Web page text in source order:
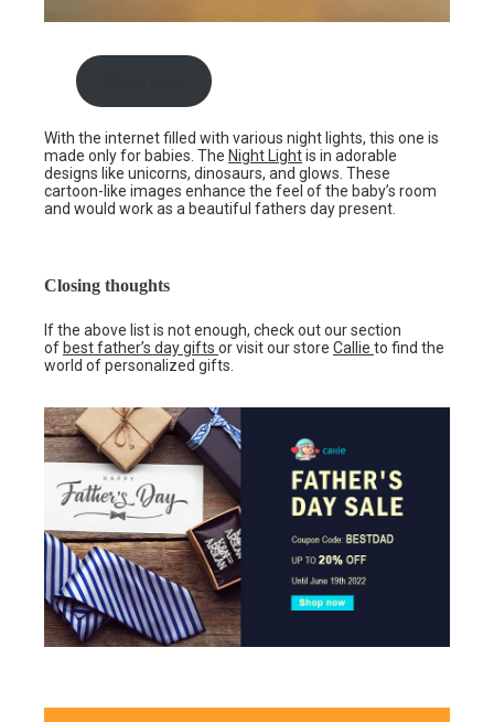
With the internet filled with various night lights, this one is
made only for babies. The Night Lightis in adorable
designs like unicorns, dinosaurs, and glows. These
cartoon-like images enhance the feel of the baby’s room
and would work as a beautiful fathers day present.
Closing thoughts
If the above list is not enough, check out our section
of best father’s day gifts or visit our store Callie to find the
world of personalized gifts.